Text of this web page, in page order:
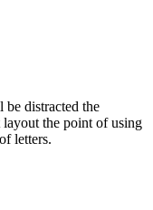
be distracted the
the point of using
letters.